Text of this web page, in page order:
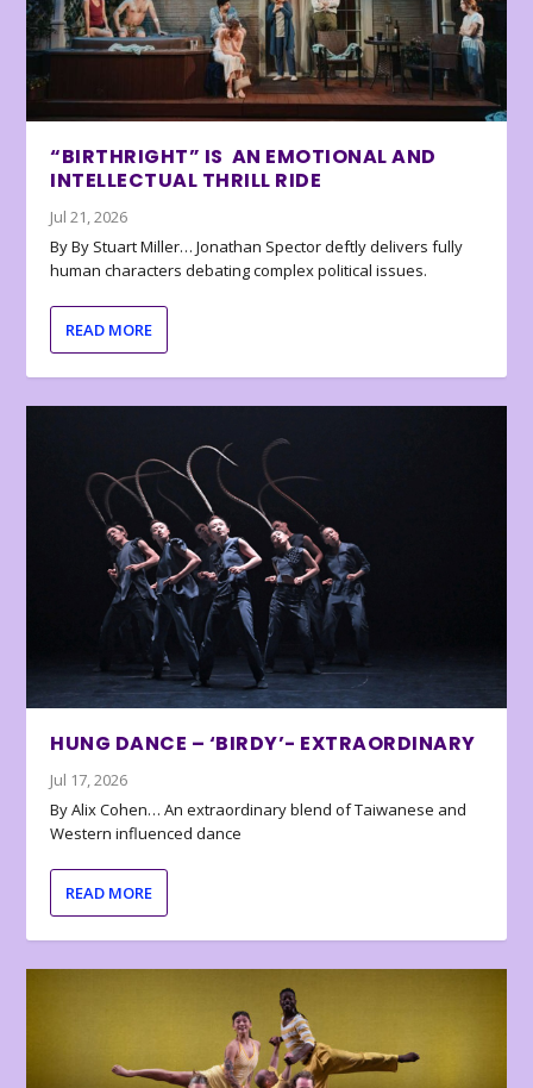
“BIRTHRIGHT” IS AN EMOTIONAL AND
INTELLECTUAL THRILL RIDE
Jul 21, 2026
By By Stuart Miller… Jonathan Spector deftly delivers fully
human characters debating complex political issues.
READ MORE
HUNG DANCE – ‘BIRDY’- EXTRAORDINARY
Jul 17, 2026
By Alix Cohen… An extraordinary blend of Taiwanese and
Western influenced dance
READ MORE